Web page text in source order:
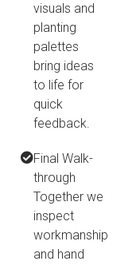
visuals and
planting
palettes
bring ideas
to life for
quick
feedback.
Final Walk-
through
Together we
inspect
workmanship
and hand